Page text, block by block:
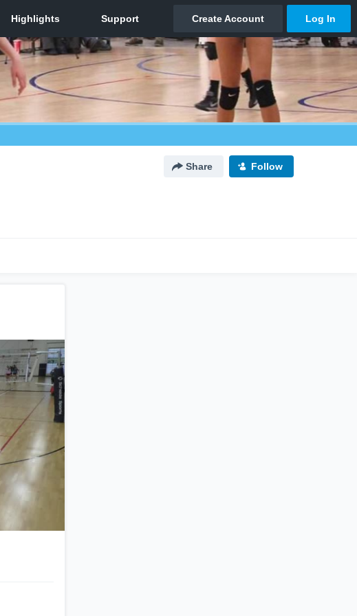
Share Follow